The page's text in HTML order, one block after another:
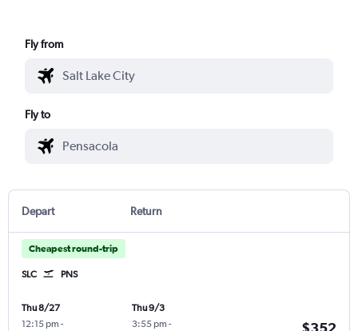
Fly from
Fly to
Depart Return
Cheapest round-trip
SLC PNS
Thu 8/27
12:15 pm -
Thu 9/3
3:55 pm -
$352